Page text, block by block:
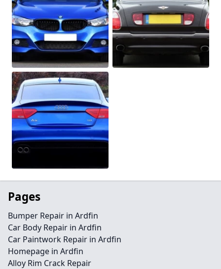
Pages
Bumper Repair in Ardfin
Car Body Repair in Ardfin
Car Paintwork Repair in Ardfin
Homepage in Ardfin
Alloy Rim Crack Repair